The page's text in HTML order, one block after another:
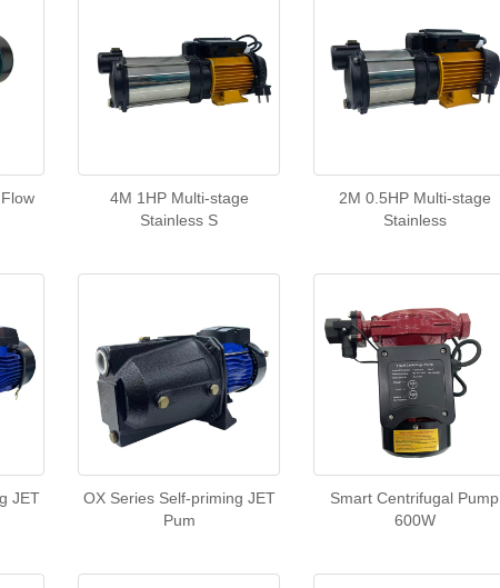
4M 1HP Multi-stage
Stainless S
2M 0.5HP Multi-stage
Stainless
JET
OX Series Self-priming JET
Pum
Smart Centrifugal Pump
600W